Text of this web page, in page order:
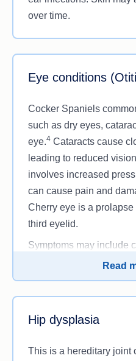
over time.
Eye conditions
Cocker Spaniels
such as dry eyes,
eye.4Cataracts cause
leading to reduced
involves increased
can cause pain and
Cherry eye is a
third eyelid.
Symptoms may include
squinting, eye
eyes or a visible pink
Read
Hip dysplasia
This is a hereditary joint